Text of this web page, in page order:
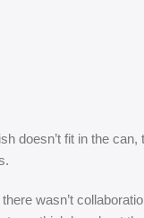
doesn’t fit in the can,
wasn’t